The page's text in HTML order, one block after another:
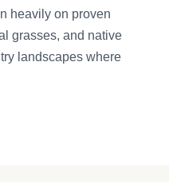
heavily on proven
grasses, and native
landscapes where